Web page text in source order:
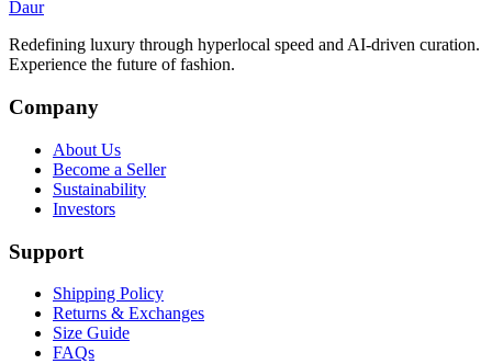
Daur
Redefining luxury through hyperlocal speed and AI-driven curation.
Experience the future of fashion.
Company
About Us
Become a Seller
Sustainability
Investors
Support
Shipping Policy
Returns & Exchanges
Size Guide
FAQs